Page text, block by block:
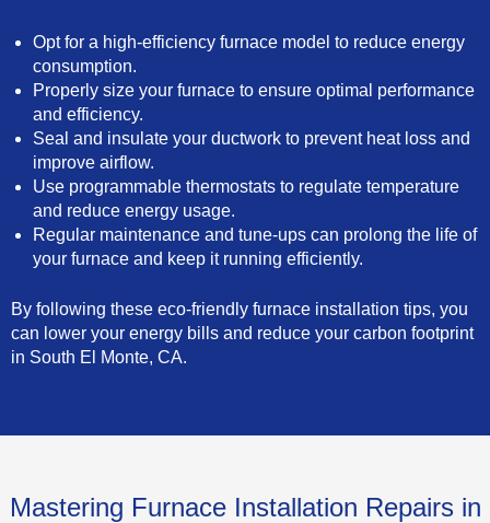
Opt for a high-efficiency furnace model to reduce energy
consumption.
Properly size your furnace to ensure optimal performance
and efficiency.
Seal and insulate your ductwork to prevent heat loss and
improve airflow.
Use programmable thermostats to regulate temperature
and reduce energy usage.
Regular maintenance and tune-ups can prolong the life of
your furnace and keep it running efficiently.
By following these eco-friendly furnace installation tips, you
can lower your energy bills and reduce your carbon footprint
in South El Monte, CA.
Mastering Furnace Installation Repairs in